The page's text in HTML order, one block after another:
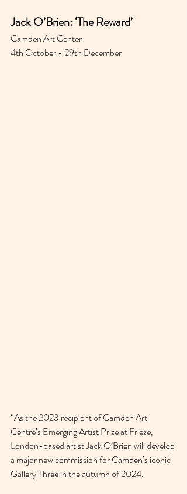
Jack O’Brien: ‘The Reward’
Camden Art Center
4th October - 29th December
“As the 2023 recipient of Camden Art
Centre’s Emerging Artist Prize at Frieze,
London-based artist Jack O’Brien will develop
a major new commission for Camden’s iconic
Gallery Three in the autumn of 2024.